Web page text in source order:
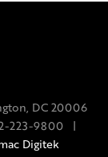
DC 20006
223-9800 |
Digitek